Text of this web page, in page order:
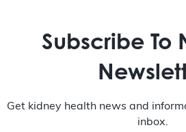
Subscribe To
Get kidney health news and
inbox.